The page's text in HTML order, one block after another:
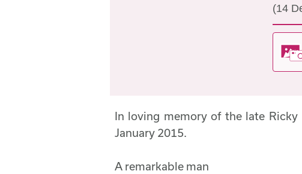
(14
In loving memory of the late
January 2015.
A remarkable man